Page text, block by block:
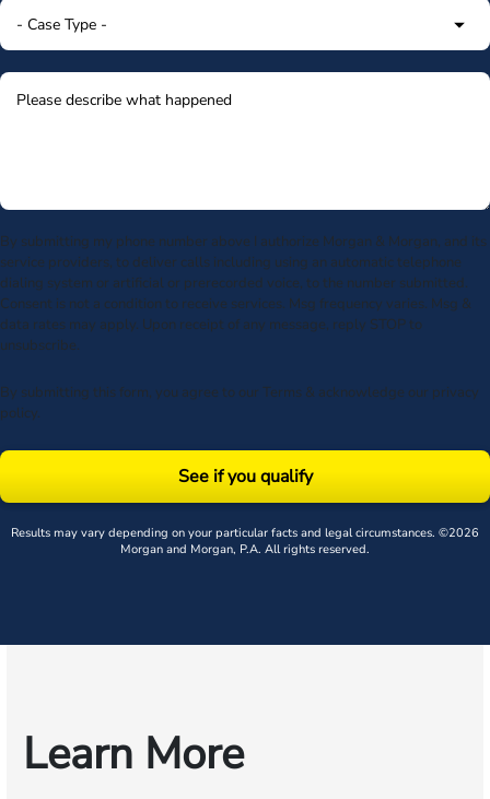
By submitting my phone number above I authorize Morgan & Morgan, and its
service providers, to deliver calls including using an automatic telephone
dialing system or artificial or prerecorded voice, to the number submitted.
Consent is not a condition to receive services. Msg frequency varies. Msg &
data rates may apply. Upon receipt of any message, reply STOP to
unsubscribe.
By submitting this form, you agree to our Terms & acknowledge our privacy
policy.
See if you qualify
Results may vary depending on your particular facts and legal circumstances. ©2026
Morgan and Morgan, P.A. All rights reserved.
Learn More